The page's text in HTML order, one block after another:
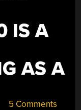
IS A
AS A
5 Comments